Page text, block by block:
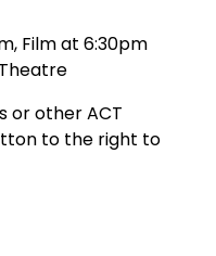
Film at 6:30pm
or other ACT
to the right to